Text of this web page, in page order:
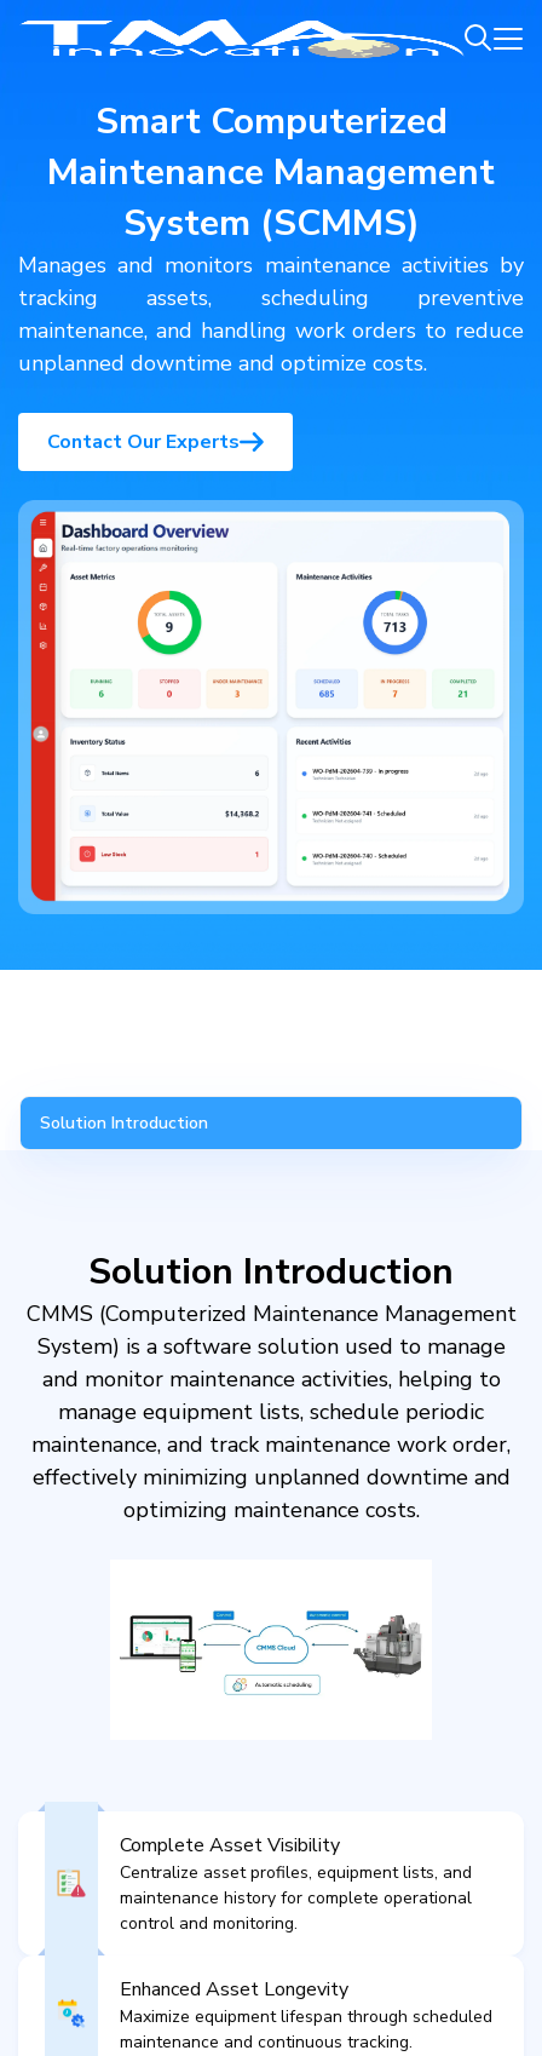
Smart Computerized
Maintenance Management
System (SCMMS)
Manages and monitors maintenance activities by
tracking assets, scheduling preventive
maintenance, and handling work orders to reduce
unplanned downtime and optimize costs.
Contact Our Experts
Solution Introduction
Solution Introduction
CMMS (Computerized Maintenance Management
System) is a software solution used to manage
and monitor maintenance activities, helping to
manage equipment lists, schedule periodic
maintenance, and track maintenance work order,
effectively minimizing unplanned downtime and
optimizing maintenance costs.
Complete Asset Visibility
Centralize asset profiles, equipment lists, and
maintenance history for complete operational
control and monitoring.
Enhanced Asset Longevity
Maximize equipment lifespan through scheduled
maintenance and continuous tracking.